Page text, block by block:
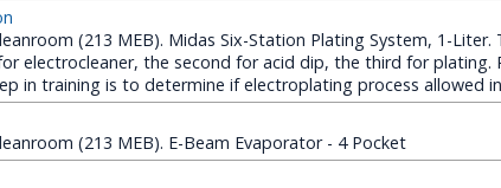
(213 MEB). Midas Six-Station Plating System, 1-
electrocleaner, the second for acid dip, the third for plating.
in training is to determine if electroplating process allowed
(213 MEB). E-Beam Evaporator - 4 Pocket